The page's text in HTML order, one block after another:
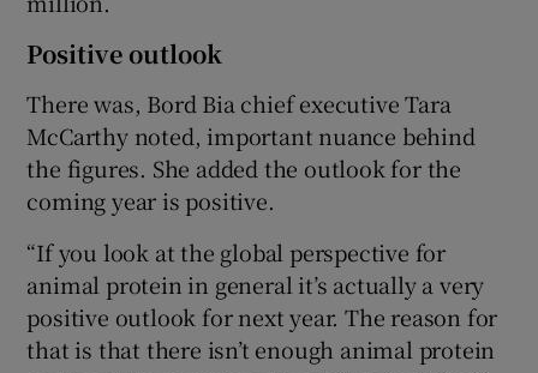
Positive outlook
There was, Bord Bia chief executive Tara
McCarthy noted, important nuance behind
the figures. She added the outlook for the
coming year is positive.
“If you look at the global perspective for
animal protein in general it’s actually a very
positive outlook for next year. The reason for
that is that there isn’t enough animal protein